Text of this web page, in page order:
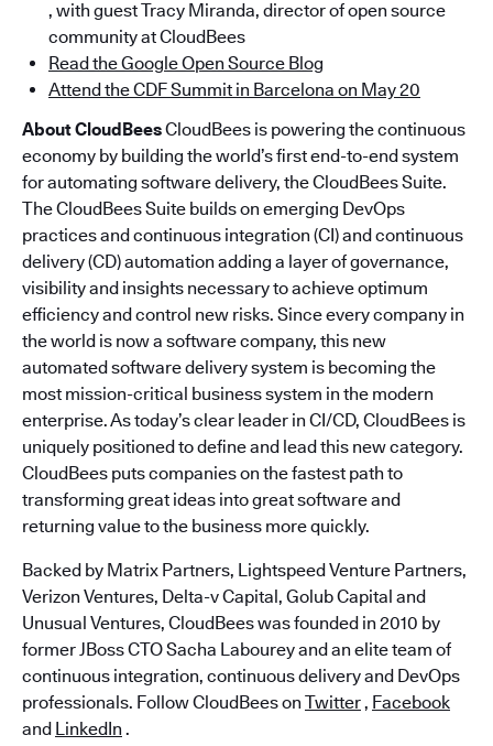
, with guest Tracy Miranda, director of open source
community at CloudBees
Read the Google Open Source Blog
Attend the CDF Summit in Barcelona on May 20
About CloudBeesCloudBees is powering the continuous
economy by building the world’s first end-to-end system
for automating software delivery, the CloudBees Suite.
The CloudBees Suite builds on emerging DevOps
practices and continuous integration (CI) and continuous
delivery (CD) automation adding a layer of governance,
visibility and insights necessary to achieve optimum
efficiency and control new risks. Since every company in
the world is now a software company, this new
automated software delivery system is becoming the
most mission-critical business system in the modern
enterprise. As today’s clear leader in CI/CD, CloudBees is
uniquely positioned to define and lead this new category.
CloudBees puts companies on the fastest path to
transforming great ideas into great software and
returning value to the business more quickly.
Backed by Matrix Partners, Lightspeed Venture Partners,
Verizon Ventures, Delta-v Capital, Golub Capital and
Unusual Ventures, CloudBees was founded in 2010 by
former JBoss CTO Sacha Labourey and an elite team of
continuous integration, continuous delivery and DevOps
professionals. Follow CloudBees on Twitter, Facebook
and LinkedIn .